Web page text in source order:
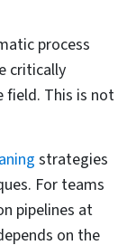
MAR, and
identifier
at ingestion
access
for high-
and one-